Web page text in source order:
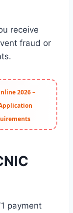
receive
fraud or
2026 –
payment